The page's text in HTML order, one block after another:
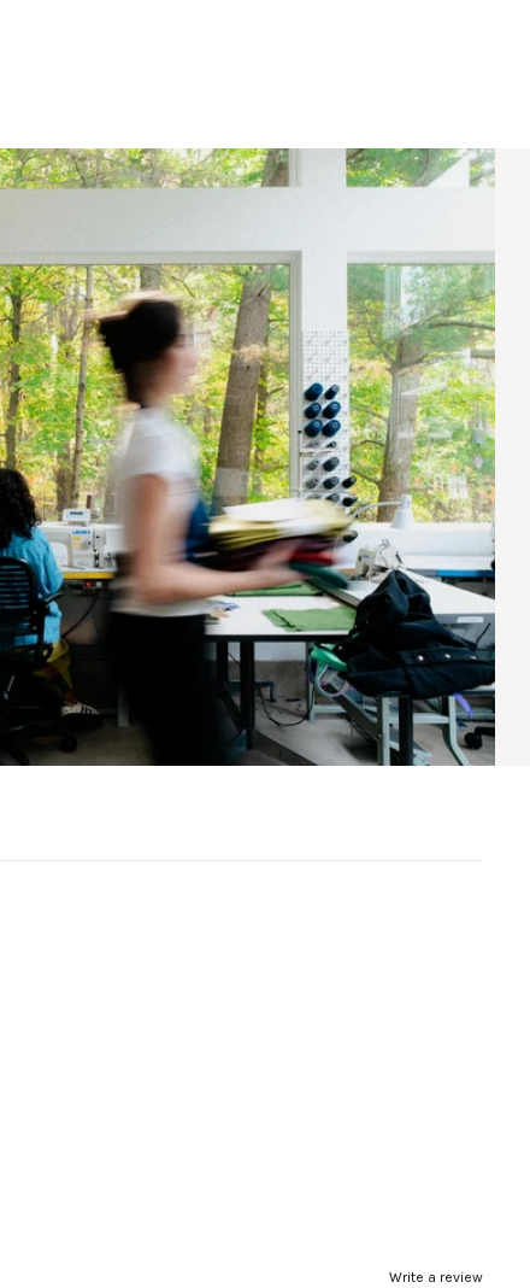
Write a review